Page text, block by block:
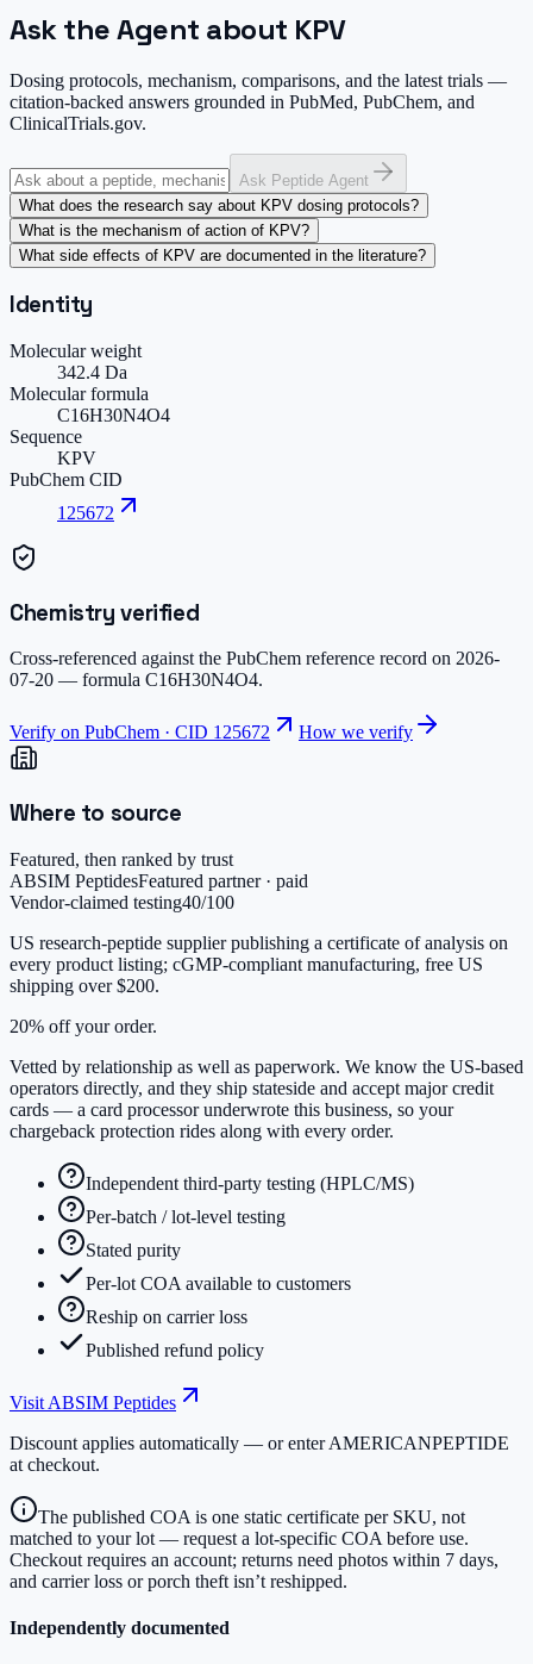
Ask the Agent about KPV
Dosing protocols, mechanism, comparisons, and the latest trials —
citation-backed answers grounded in PubMed, PubChem, and
ClinicalTrials.gov.
Ask Peptide Agent
What does the research say about KPV dosing protocols?
What is the mechanism of action of KPV?
What side effects of KPV are documented in the literature?
Identity
Molecular weight
342.4 Da
Molecular formula
C16H30N4O4
Sequence
KPV
PubChem CID
125672
Chemistry verified
Cross-referenced against the PubChem reference record on 2026-
07-20 — formula C16H30N4O4.
Verify on PubChem · CID 125672 How we verify
Where to source
Featured, then ranked by trust
ABSIM PeptidesFeatured partner · paid
Vendor-claimed testing40/100
US research-peptide supplier publishing a certificate of analysis on
every product listing; cGMP-compliant manufacturing, free US
shipping over $200.
20% off your order.
Vetted by relationship as well as paperwork. We know the US-based
operators directly, and they ship stateside and accept major credit
cards — a card processor underwrote this business, so your
chargeback protection rides along with every order.
Independent third-party testing (HPLC/MS)
Per-batch / lot-level testing
Stated purity
Per-lot COA available to customers
Reship on carrier loss
Published refund policy
Visit ABSIM Peptides
Discount applies automatically — or enter AMERICANPEPTIDE
at checkout.
The published COA is one static certificate per SKU, not
matched to your lot — request a lot-specific COA before use.
Checkout requires an account; returns need photos within 7 days,
and carrier loss or porch theft isn’t reshipped.
Independently documented